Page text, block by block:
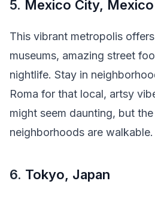
5. Mexico City, Mexico
This vibrant metropolis
museums, amazing street
nightlife. Stay in
Roma for that local, artsy
might seem daunting, but
neighborhoods are walkable.
6. Tokyo, Japan